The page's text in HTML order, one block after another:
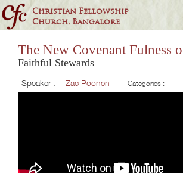
Christian Fellowship
Church, Bangalore
The New Covenant Fulness
Faithful Stewards
Speaker : Zac Poonen Categories :